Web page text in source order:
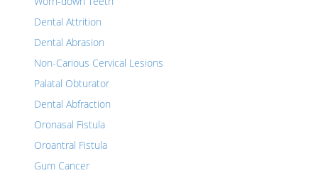
Dental Attrition
Dental Abrasion
Non-Carious Cervical Lesions
Palatal Obturator
Dental Abfraction
Oronasal Fistula
Oroantral Fistula
Gum Cancer